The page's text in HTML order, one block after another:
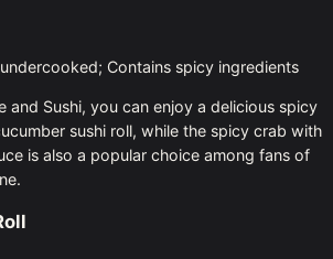
Contains spicy ingredients
and Sushi, you can enjoy a delicious spicy
sushi roll, while the spicy crab with
is also a popular choice among fans of